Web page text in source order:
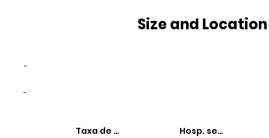
Taxa de hospitalizaçõesHosp. sensíveis à
-
-
Size and Location